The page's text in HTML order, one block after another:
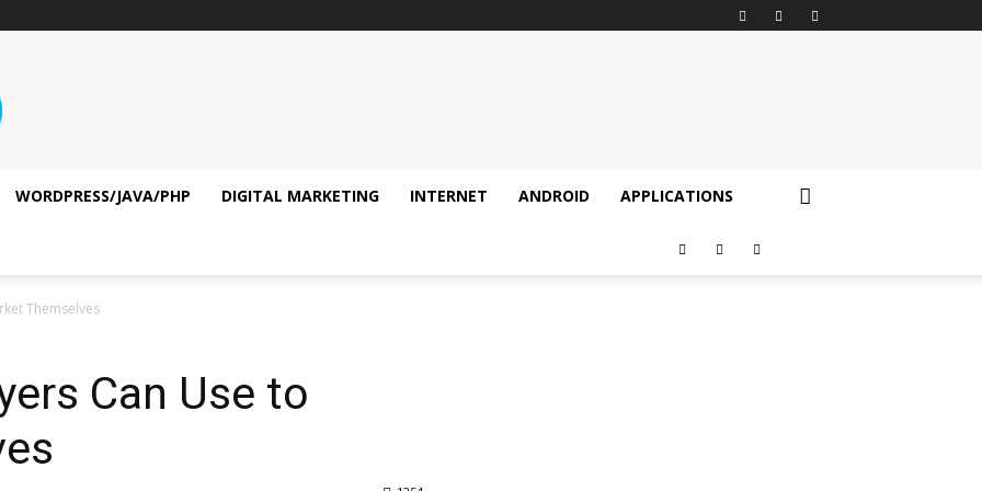
WORDPRESS/JAVA/PHP DIGITAL MARKETING INTERNET ANDROID APPLICATIONS
Themselves
Can Use to